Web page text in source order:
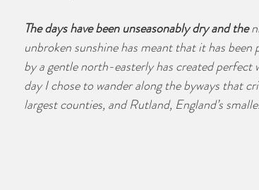
The days have been unseasonably dry and the
unbroken sunshine has meant that it has
by a gentle north-easterly has created perfect
day I chose to wander along the byways that
largest counties, and Rutland, England’s